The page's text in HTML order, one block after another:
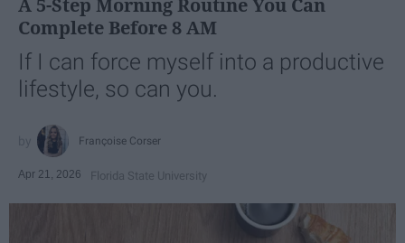
A 5-Step Morning Routine You Can
Complete Before 8 AM
If I can force myself into a productive
lifestyle, so can you.
Françoise Corser
Apr 21, 2026 Florida State University